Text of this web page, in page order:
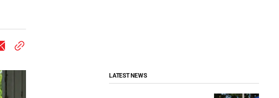
LATEST NEWS